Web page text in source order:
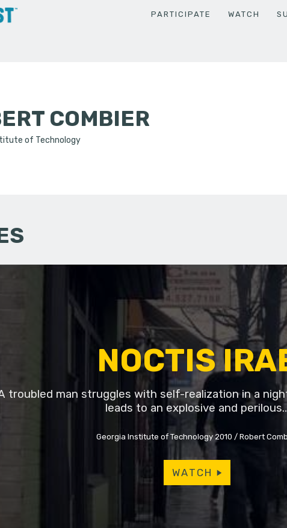
PARTICIPATE WATCH
COMBIER
of Technology
NOCTIS
troubled man struggles with self-realization in a
leads to an explosive and
Georgia Institute of Technology 2010 Robert
WATCH